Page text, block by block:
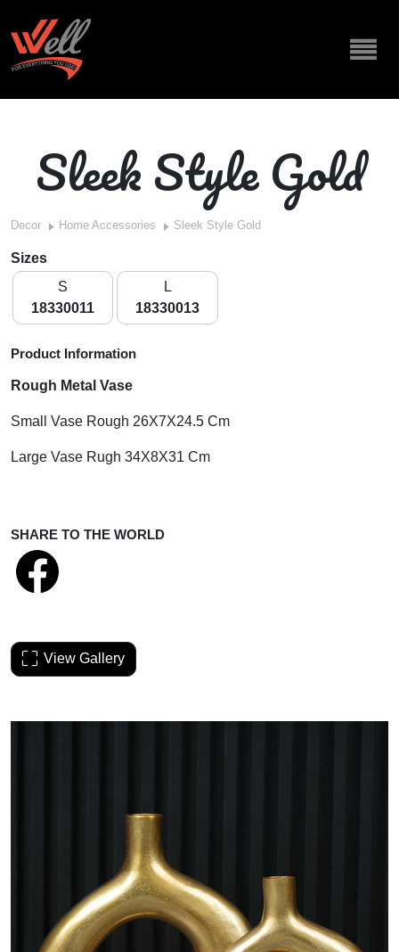
Sleek Style Gold
Decor Home Accessories Sleek Style Gold
Sizes
S
18330011
L
18330013
Product Information
Rough Metal Vase
Small Vase Rough 26X7X24.5 Cm
Large Vase Rugh 34X8X31 Cm
SHARE TO THE WORLD
View Gallery